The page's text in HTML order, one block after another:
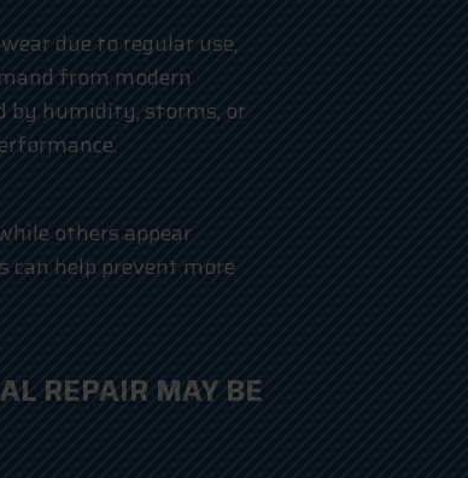
due to regular use,
from modern
by humidity, storms, or
others appear
can help prevent more
REPAIR MAY BE